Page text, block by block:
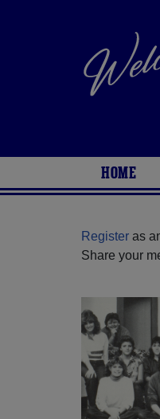
HOME
Register as
Share your